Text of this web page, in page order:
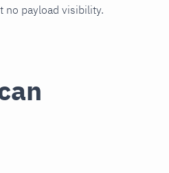
no payload visibility.